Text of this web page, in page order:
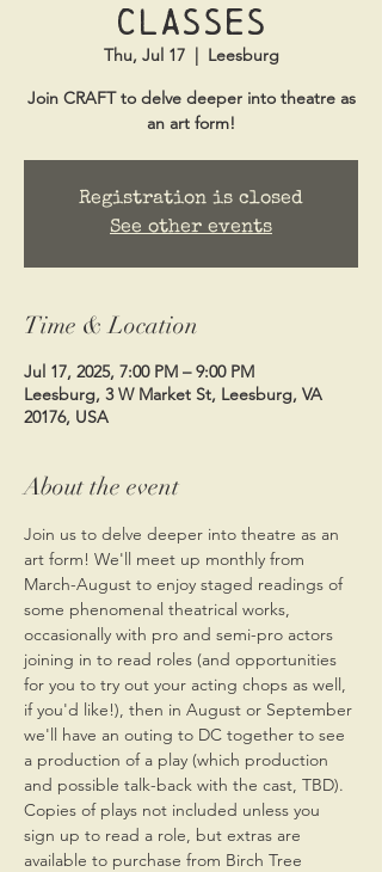
Classes
Thu, Jul 17
  |
Leesburg
Join CRAFT to delve deeper into theatre as
an art form!
Registration is closed
See other events
Time & Location
Jul 17, 2025, 7:00 PM – 9:00 PM
Leesburg, 3 W Market St, Leesburg, VA
20176, USA
About the event
Join us to delve deeper into theatre as an
art form! We'll meet up monthly from
March-August to enjoy staged readings of
some phenomenal theatrical works,
occasionally with pro and semi-pro actors
joining in to read roles (and opportunities
for you to try out your acting chops as well,
if you'd like!), then in August or September
we'll have an outing to DC together to see
a production of a play (which production
and possible talk-back with the cast, TBD).
Copies of plays not included unless you
sign up to read a role, but extras are
available to purchase from Birch Tree